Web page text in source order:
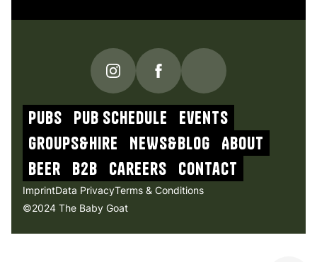
PUBS Pub schedule
Events
Groups&Hire
NEWs&blog About
beer b2b Careers contact
©2024 The Baby Goat
ImprintData PrivacyTerms & Conditions